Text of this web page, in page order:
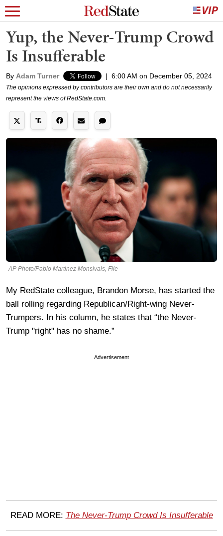
Yup, the Never-Trump Crowd
Is Insufferable
By Adam Turner | 6:00 AM on December 05, 2024
The opinions expressed by contributors are their own and do not necessarily
represent the views of RedState.com.
AP Photo/Pablo Martinez Monsivais, File
My RedState colleague, Brandon Morse, has started the
ball rolling regarding Republican/Right-wing Never-
Trumpers. In his column, he states that “the Never-
Trump "right" has no shame.”
Advertisement
READ MORE: The Never-Trump Crowd Is Insufferable